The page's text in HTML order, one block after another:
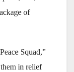
of
Squad,”
in relief